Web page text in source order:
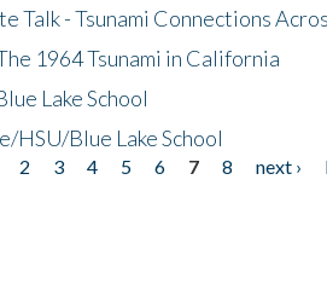
Talk - Tsunami Connections
1964 Tsunami in California
Lake School
HSU/Blue Lake School
2 3 4 5 6 7 8 next ›